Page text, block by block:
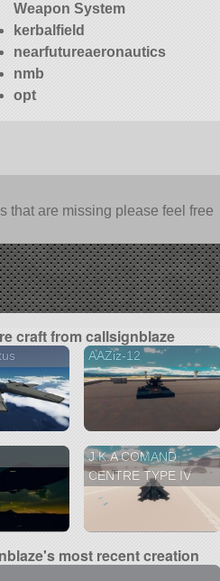
Weapon System
kerbalfield
nearfutureaeronautics
nmb
opt
that are missing please feel free
craft from callsignblaze
AAZiz-12
J.K.A COMAND
CENTRE TYPE IV
most recent creation